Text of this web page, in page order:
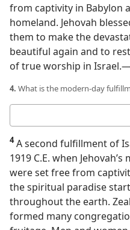
from captivity in Babylon
homeland. Jehovah
them to make the
beautiful again and to
of true worship in
4. What is the modern-day
answer
4A second fulfillment of
1919 C.E. when
were set free from
the spiritual paradise
throughout the earth.
formed many